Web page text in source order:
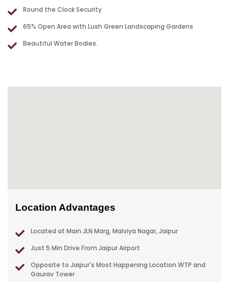
Round the Clock Security
65% Open Area with Lush Green Landscaping Gardens
Beautiful Water Bodies.
Location Advantages
Located at Main JLN Marg, Malviya Nagar, Jaipur
Just 5 Min Drive From Jaipur Airport
Opposite to Jaipur's Most Happening Location WTP and
Gaurav Tower